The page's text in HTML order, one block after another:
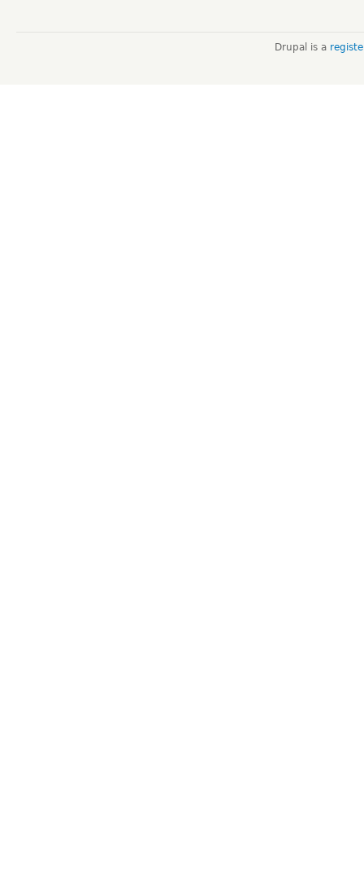
Drupal is a